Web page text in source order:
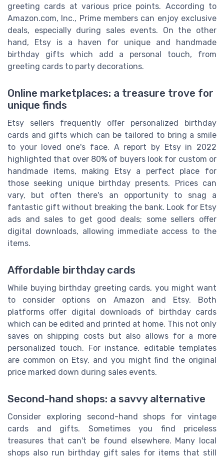
greeting cards at various price points. According to
Amazon.com, Inc., Prime members can enjoy exclusive
deals, especially during sales events. On the other
hand, Etsy is a haven for unique and handmade
birthday gifts which add a personal touch, from
greeting cards to party decorations.
Online marketplaces: a treasure trove for
unique finds
Etsy sellers frequently offer personalized birthday
cards and gifts which can be tailored to bring a smile
to your loved one's face. A report by Etsy in 2022
highlighted that over 80% of buyers look for custom or
handmade items, making Etsy a perfect place for
those seeking unique birthday presents. Prices can
vary, but often there's an opportunity to snag a
fantastic gift without breaking the bank. Look for Etsy
ads and sales to get good deals; some sellers offer
digital downloads, allowing immediate access to the
items.
Affordable birthday cards
While buying birthday greeting cards, you might want
to consider options on Amazon and Etsy. Both
platforms offer digital downloads of birthday cards
which can be edited and printed at home. This not only
saves on shipping costs but also allows for a more
personalized touch. For instance, editable templates
are common on Etsy, and you might find the original
price marked down during sales events.
Second-hand shops: a savvy alternative
Consider exploring second-hand shops for vintage
cards and gifts. Sometimes you find priceless
treasures that can't be found elsewhere. Many local
shops also run birthday gift sales for items that still